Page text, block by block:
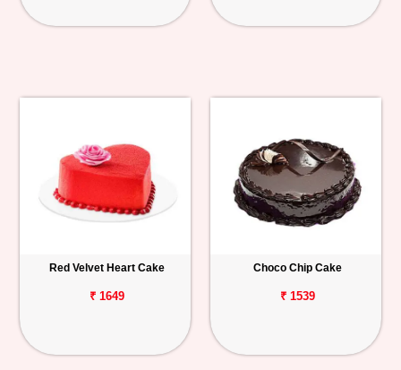
Red Velvet Heart Cake
₹ 1649
Choco Chip Cake
₹ 1539